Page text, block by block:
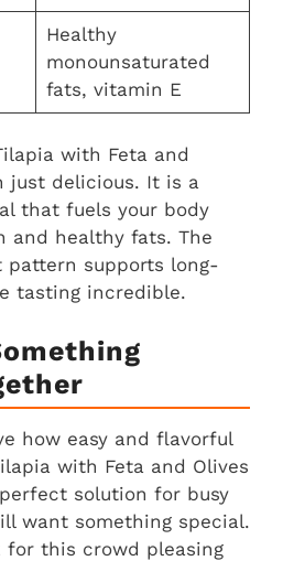
Healthy
monounsaturated
fats, vitamin E
with Feta and
just delicious. It is a
that fuels your body
and healthy fats. The
pattern supports long-
tasting incredible.
how easy and flavorful
with Feta and Olives
solution for busy
want something special.
for this crowd pleasing